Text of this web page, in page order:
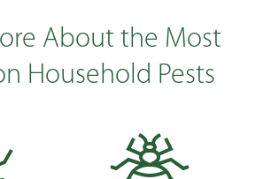
About the Most
Household Pests